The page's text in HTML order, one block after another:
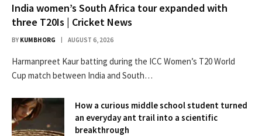
India women’s South Africa tour expanded with
three T20Is | Cricket News
BY KUMBHORG AUGUST 6, 2026
Harmanpreet Kaur batting during the ICC Women’s T20 World
Cup match between India and South…
How a curious middle school student turned
an everyday ant trail into a scientific
breakthrough